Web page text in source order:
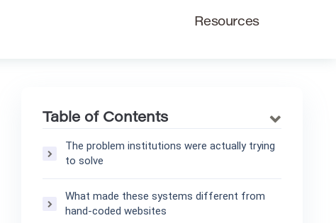
Resources
Table of Contents
The problem institutions were actually trying
to solve
What made these systems different from
hand-coded websites